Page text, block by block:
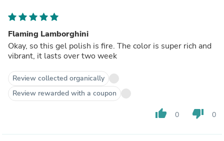
Flaming Lamborghini
Okay, so this gel polish is fire. The color is super rich and
vibrant, it lasts over two week
Review collected organically
Review rewarded with a coupon
thumb_up 0 thumb_down 0